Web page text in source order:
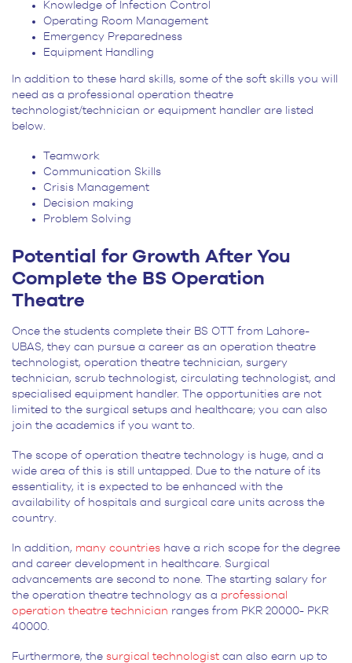
Knowledge of Infection Control
Operating Room Management
Emergency Preparedness
Equipment Handling
In addition to these hard skills, some of the soft skills you will
need as a professional operation theatre
technologist/technician or equipment handler are listed
below.
Teamwork
Communication Skills
Crisis Management
Decision making
Problem Solving
Potential for Growth After You
Complete the BS Operation
Theatre
Once the students complete their BS OTT from Lahore-
UBAS, they can pursue a career as an operation theatre
technologist, operation theatre technician, surgery
technician, scrub technologist, circulating technologist, and
specialised equipment handler. The opportunities are not
limited to the surgical setups and healthcare; you can also
join the academics if you want to.
The scope of operation theatre technology is huge, and a
wide area of this is still untapped. Due to the nature of its
essentiality, it is expected to be enhanced with the
availability of hospitals and surgical care units across the
country.
In addition, many countries have a rich scope for the degree
and career development in healthcare. Surgical
advancements are second to none. The starting salary for
the operation theatre technology as a professional
operation theatre technician ranges from PKR 20000- PKR
40000.
Furthermore, the surgical technologist can also earn up to